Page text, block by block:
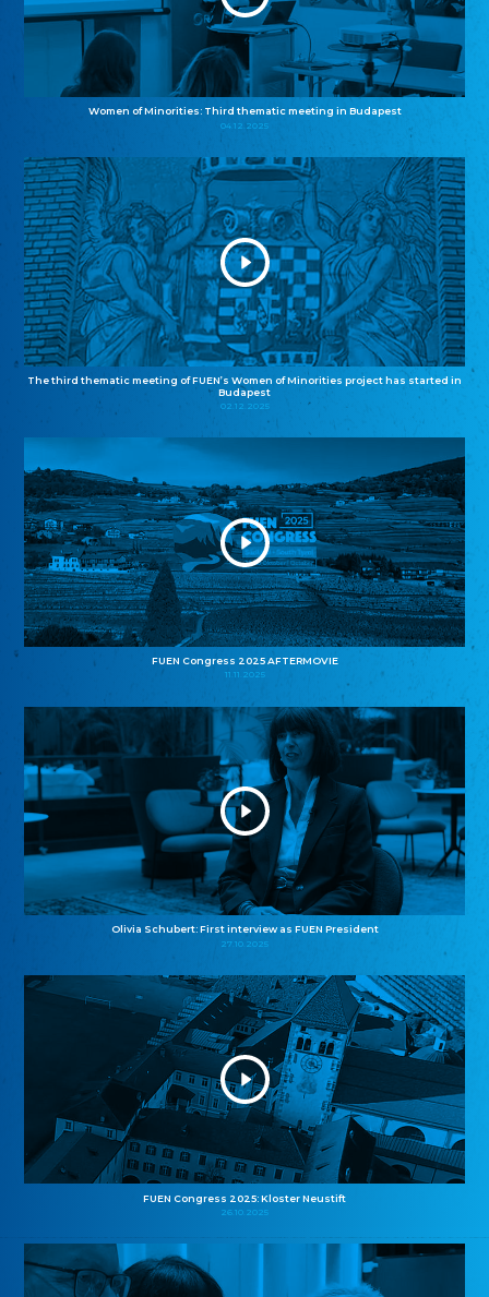
Women of Minorities: Third thematic meeting in Budapest
04.12.2025
The third thematic meeting of FUEN’s Women of Minorities project has started in
Budapest
02.12.2025
FUEN Congress 2025 AFTERMOVIE
11.11.2025
Olivia Schubert: First interview as FUEN President
27.10.2025
FUEN Congress 2025: Kloster Neustift
26.10.2025